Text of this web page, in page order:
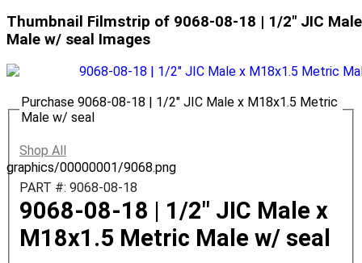
Thumbnail Filmstrip of 9068-08-18 | 1/2" JIC
Male w/ seal Images
graphics/00000001/9068.png
Purchase 9068-08-18 | 1/2" JIC Male x M18x1.5 Metric
Male w/ seal
Shop All
PART #: 9068-08-18
9068-08-18 | 1/2" JIC Male x
M18x1.5 Metric Male w/ seal